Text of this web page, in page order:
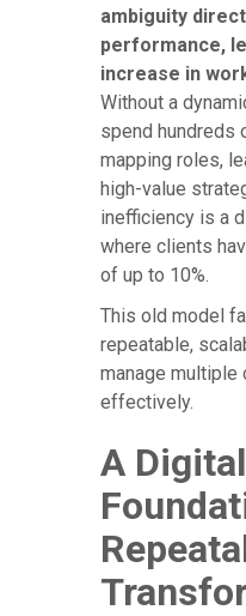
ambiguity
performance,
increase in
Without a
spend hundreds
mapping roles,
high-value
inefficiency is a
where clients
of up to 10%.
This old model
repeatable,
manage multiple
effectively.
A Digital